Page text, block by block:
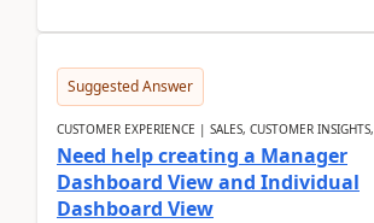
Suggested Answer
CUSTOMER EXPERIENCE | SALES, CUSTOMER
Need help creating a Manager
Dashboard View and Individual
Dashboard View